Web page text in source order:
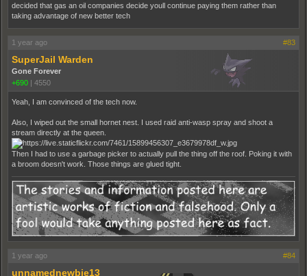
decided that gas an oil companies decide youll continue paying them rather than
taking advantage of new better tech
1 year ago #83
SuperJail Warden
Gone Forever
+690 | 4550
Yeah, I am convinced of the tech now.
Also, I wiped out the small hornet nest. I used raid anti-wasp spray and shoot a
stream directly at the queen.
Then I had to use a garbage picker to actually pull the thing off the roof. Poking it with
a broom doesn't work. Those things are glued tight.
1 year ago #84
unnamednewbie13